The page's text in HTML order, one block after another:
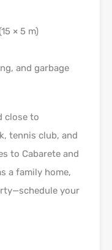
× 5 m)
and garbage
close to
tennis club, and
to Cabarete and
a family home,
your